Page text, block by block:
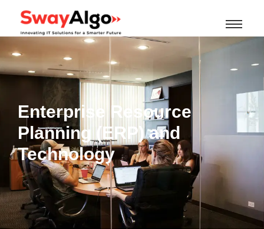
Enterprise Resource
Planning (ERP) and
Technology